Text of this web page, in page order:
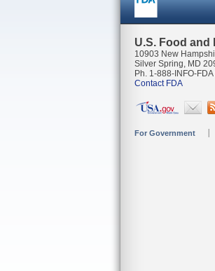
U.S. Food
10903 New
Silver Spring, MD
Ph. 1-888-INFO-
Contact FDA
For Government